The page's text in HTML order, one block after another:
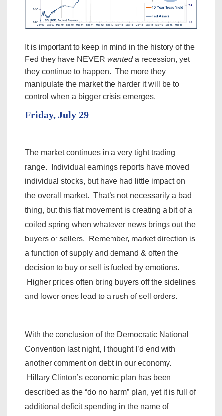
It is important to keep in mind in the history of the
Fed they have NEVER wanteda recession, yet
they continue to happen. The more they
manipulate the market the harder it will be to
control when a bigger crisis emerges.
Friday, July 29
The market continues in a very tight trading
range. Individual earnings reports have moved
individual stocks, but have had little impact on
the overall market. That’s not necessarily a bad
thing, but this flat movement is creating a bit of a
coiled spring when whatever news brings out the
buyers or sellers. Remember, market direction is
a function of supply and demand & often the
decision to buy or sell is fueled by emotions.
Higher prices often bring buyers off the sidelines
and lower ones lead to a rush of sell orders.
With the conclusion of the Democratic National
Convention last night, I thought I’d end with
another comment on debt in our economy.
Hillary Clinton’s economic plan has been
described as the “do no harm” plan, yet it is full of
additional deficit spending in the name of